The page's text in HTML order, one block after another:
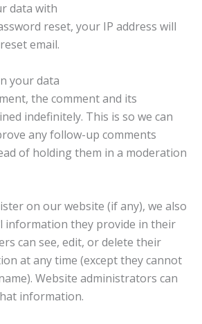
data with
reset, your IP address will
email.
your data
the comment and its
indefinitely. This is so we can
any follow-up comments
of holding them in a moderation
on our website (if any), we also
information they provide in their
can see, edit, or delete their
at any time (except they cannot
Website administrators can
information.